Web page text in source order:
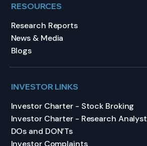
RESOURCES
Research Reports
News & Media
Blogs
INVESTOR LINKS
Investor Charter - Stock Broking
Investor Charter - Research Analyst
DOs and DON’Ts
Investor Complaints